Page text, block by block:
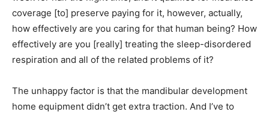
coverage [to] preserve paying for it, however, actually,
how effectively are you caring for that human being? How
effectively are you [really] treating the sleep-disordered
respiration and all of the related problems of it?
The unhappy factor is that the mandibular development
home equipment didn’t get extra traction. And I’ve to